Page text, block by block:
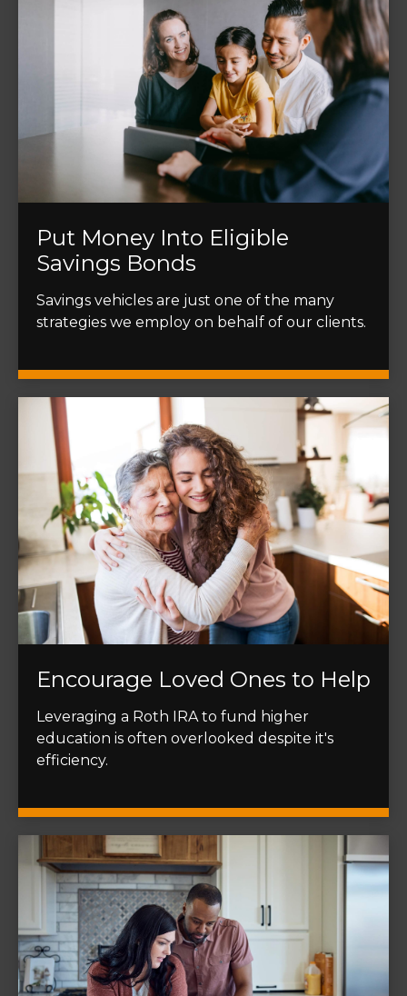
Put Money Into Eligible
Savings Bonds
Savings vehicles are just one of the many
strategies we employ on behalf of our clients.
Encourage Loved Ones to Help
Leveraging a Roth IRA to fund higher
education is often overlooked despite it's
efficiency.